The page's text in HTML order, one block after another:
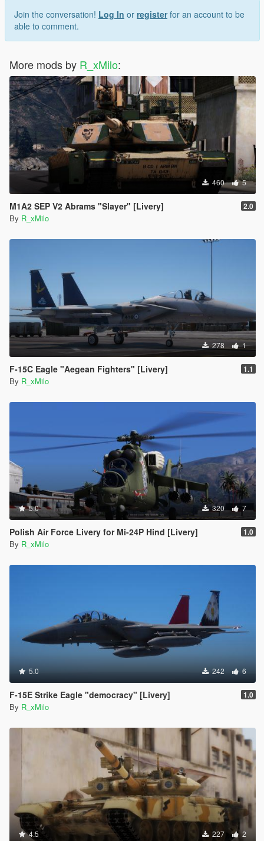
Join the conversation! Log In or registerfor an account to be
able to comment.
More mods by R_xMilo:
460 5
M1A2 SEP V2 Abrams "Slayer" [Livery] 2.0
By R_xMilo
278 1
F-15C Eagle "Aegean Fighters" [Livery] 1.1
By R_xMilo
5.0 320 7
Polish Air Force Livery for Mi-24P Hind [Livery] 1.0
By R_xMilo
5.0 242 6
F-15E Strike Eagle "democracy" [Livery] 1.0
By R_xMilo
4.5 227 2